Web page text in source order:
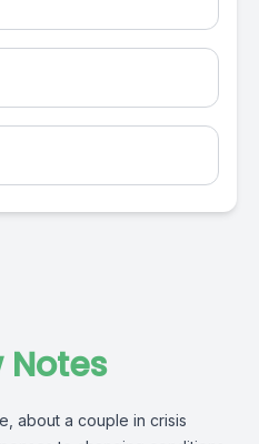
Notes
about a couple in crisis